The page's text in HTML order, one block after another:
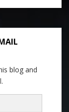
blog and